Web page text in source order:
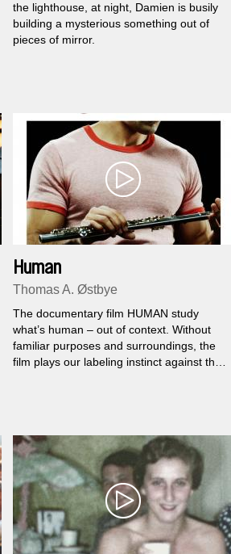
the lighthouse, at night, Damien is busily
building a mysterious something out of
pieces of mirror.
Human
Thomas A. Østbye
The documentary film HUMAN study
what’s human – out of context. Without
familiar purposes and surroundings, the
film plays our labeling instinct against the